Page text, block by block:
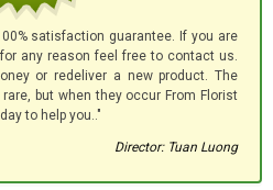
satisfaction guarantee. If you are
any reason feel free to contact us.
or redeliver a new product. The
but when they occur From Florist
to help you.."
Director: Tuan Luong